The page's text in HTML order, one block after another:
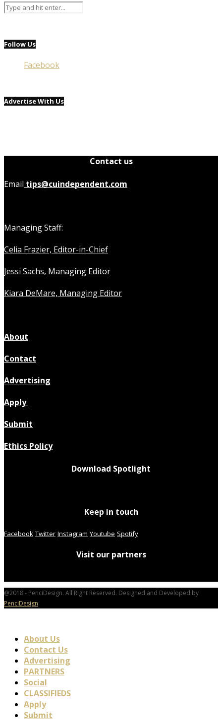
Follow Us
Facebook
Advertise With Us
Contact us
Email tips@cuindependent.com
Managing Staff:
Celia Frazier, Editor-in-Chief
Jessi Sachs, Managing Editor
Kiara DeMare, Managing Editor
About
Contact
Advertising
Apply
Submit
Ethics Policy
Download Spotlight
Keep in touch
Facebook Twitter Instagram Youtube Spotify
Visit our partners
@2018 - PenciDesign. All Right Reserved. Designed and Developed by
PenciDesign
About Us
Contact Us
Advertising
PARTNERS
Social
CLASSIFIEDS
Apply
Submit